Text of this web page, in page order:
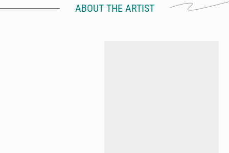
ABOUT THE ARTIST